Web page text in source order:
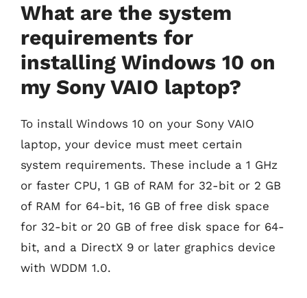
What are the system
requirements for
installing Windows 10 on
my Sony VAIO laptop?
To install Windows 10 on your Sony VAIO
laptop, your device must meet certain
system requirements. These include a 1 GHz
or faster CPU, 1 GB of RAM for 32-bit or 2 GB
of RAM for 64-bit, 16 GB of free disk space
for 32-bit or 20 GB of free disk space for 64-
bit, and a DirectX 9 or later graphics device
with WDDM 1.0.